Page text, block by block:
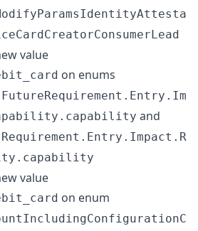
value
on enums
and
value
on enum